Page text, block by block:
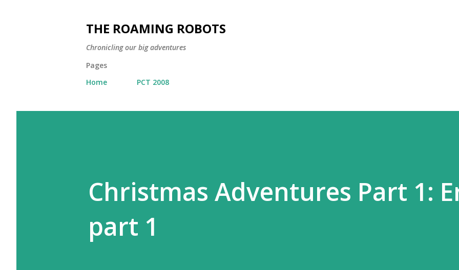
THE ROAMING ROBOTS
Chronicling our big adventures
Pages
Home
PCT 2008
Christmas Adventures Part 1:
part 1